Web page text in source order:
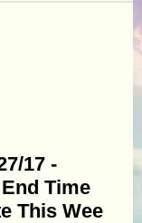
17 -
Time
This Wee